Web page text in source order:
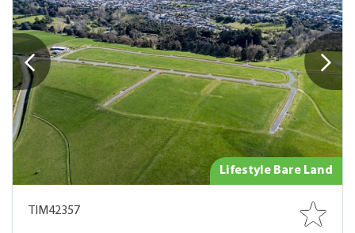
Lifestyle Bare Land
TIM42357